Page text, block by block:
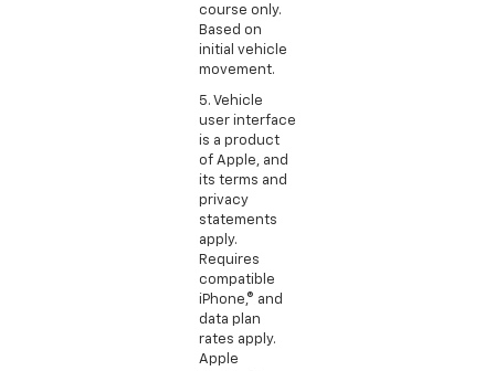
course only.
Based on
initial vehicle
movement.
5. Vehicle
user interface
is a product
of Apple, and
its terms and
privacy
statements
apply.
Requires
compatible
iPhone,® and
data plan
rates apply.
Apple